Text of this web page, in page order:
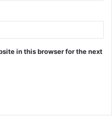
in this browser for the next